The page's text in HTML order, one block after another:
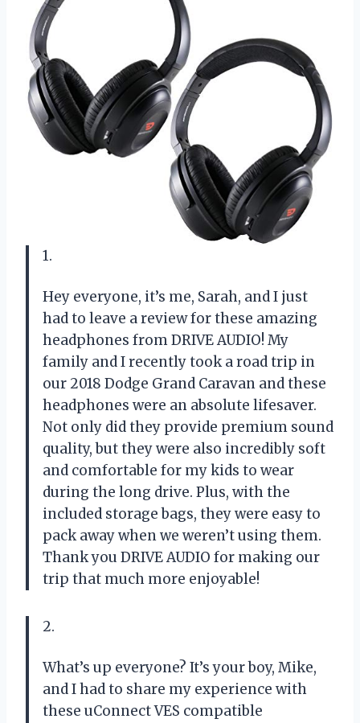
1.
Hey everyone, it’s me, Sarah, and I just
had to leave a review for these amazing
headphones from DRIVE AUDIO! My
family and I recently took a road trip in
our 2018 Dodge Grand Caravan and these
headphones were an absolute lifesaver.
Not only did they provide premium sound
quality, but they were also incredibly soft
and comfortable for my kids to wear
during the long drive. Plus, with the
included storage bags, they were easy to
pack away when we weren’t using them.
Thank you DRIVE AUDIO for making our
trip that much more enjoyable!
2.
What’s up everyone? It’s your boy, Mike,
and I had to share my experience with
these uConnect VES compatible